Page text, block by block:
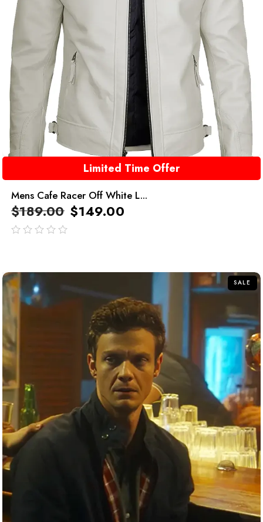
Limited Time Offer
Mens Cafe Racer Off White L...
$189.00 $149.00
SALE